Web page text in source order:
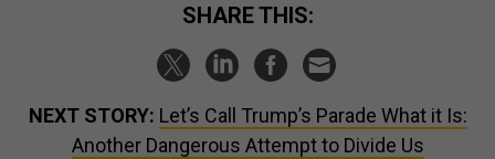
SHARE THIS:
NEXT STORY: Let’s Call Trump’s Parade What it Is:
Another Dangerous Attempt to Divide Us